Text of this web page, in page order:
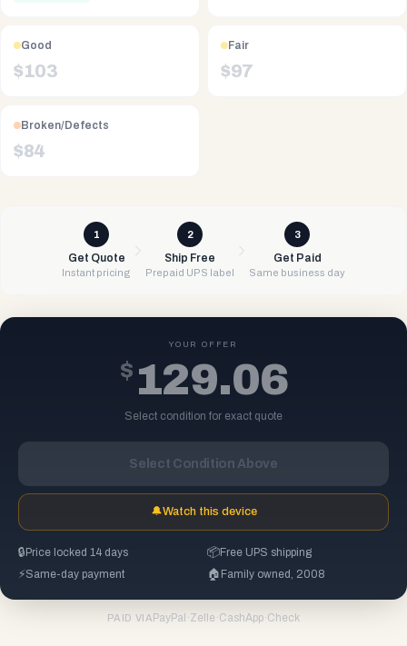
Good
$103
Fair
$97
Broken/Defects
$84
1
Get Quote
Instant pricing
2
Ship Free
Prepaid UPS label
3
Get Paid
Same business day
YOUR OFFER
$ 129.06
Select condition for exact quote
Select Condition Above
🔔Watch this device
🔒 Price locked 14 days 📦Free UPS shipping
⚡Same-day payment 🏠 Family owned, 2008
PAID VIA PayPal ·Zelle ·CashApp·Check